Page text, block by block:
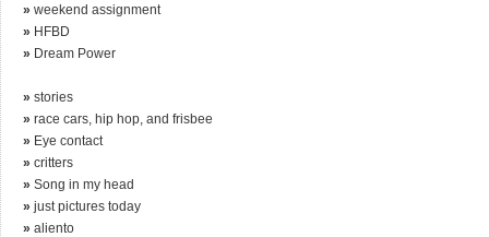
» weekend assignment
» HFBD
» Dream Power
» stories
» race cars, hip hop, and frisbee
» Eye contact
» critters
» Song in my head
» just pictures today
» aliento